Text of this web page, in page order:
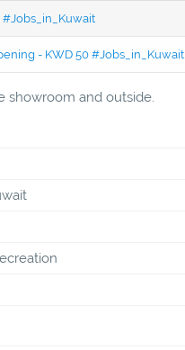
#Jobs_in_Kuwait
- KWD 50 #Jobs_in_Kuwait
showroom and outside.